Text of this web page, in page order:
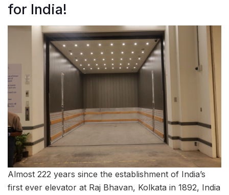
for India!
Almost 222 years since the establishment of India’s
first ever elevator at Raj Bhavan, Kolkata in 1892, India